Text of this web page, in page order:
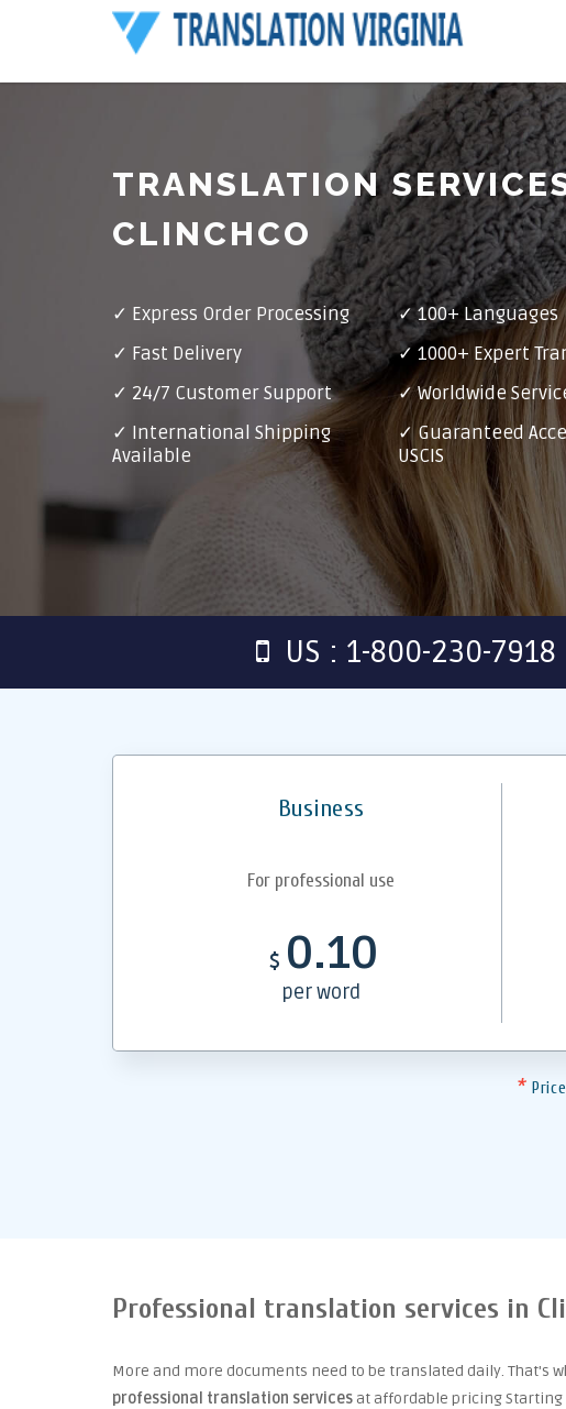
TRANSLATION
CLINCHCO
✓ Express Order Processing
✓ 100+ Languages
✓ Fast Delivery
✓ 1000+ Expert
✓ 24/7 Customer Support
✓ Worldwide
✓ International Shipping
Available
✓ Guaranteed
USCIS
US : 1-800-230-
Business
For professional use
$ 0.10
per word
*
Professional translation services in
More and more documents need to be translated daily. That's
professional translation services at affordable pricing Starting